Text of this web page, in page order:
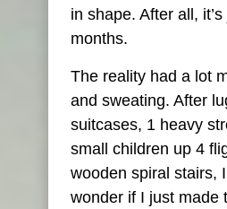
in shape. After all,
months.
The reality had a lot
and sweating. After
suitcases, 1 heavy
small children up 4
wooden spiral stairs,
wonder if I just made